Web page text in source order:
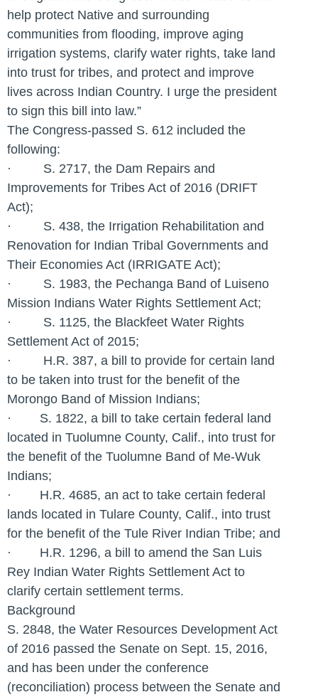
help protect Native and surrounding
communities from flooding, improve aging
irrigation systems, clarify water rights, take land
into trust for tribes, and protect and improve
lives across Indian Country. I urge the president
to sign this bill into law.”
The Congress-passed S. 612 included the
following:
· S. 2717, the Dam Repairs and
Improvements for Tribes Act of 2016 (DRIFT
Act);
· S. 438, the Irrigation Rehabilitation and
Renovation for Indian Tribal Governments and
Their Economies Act (IRRIGATE Act);
· S. 1983, the Pechanga Band of Luiseno
Mission Indians Water Rights Settlement Act;
· S. 1125, the Blackfeet Water Rights
Settlement Act of 2015;
· H.R. 387, a bill to provide for certain land
to be taken into trust for the benefit of the
Morongo Band of Mission Indians;
· S. 1822, a bill to take certain federal land
located in Tuolumne County, Calif., into trust for
the benefit of the Tuolumne Band of Me-Wuk
Indians;
· H.R. 4685, an act to take certain federal
lands located in Tulare County, Calif., into trust
for the benefit of the Tule River Indian Tribe; and
· H.R. 1296, a bill to amend the San Luis
Rey Indian Water Rights Settlement Act to
clarify certain settlement terms.
Background
S. 2848, the Water Resources Development Act
of 2016 passed the Senate on Sept. 15, 2016,
and has been under the conference
(reconciliation) process between the Senate and